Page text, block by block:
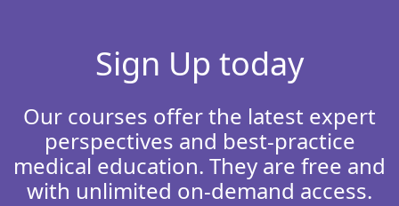
Sign Up today
Our courses offer the latest expert
perspectives and best-practice
medical education. They are free and
with unlimited on-demand access.